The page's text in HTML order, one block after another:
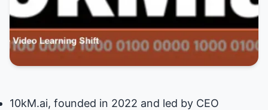
10kM.ai, founded in 2022 and led by CEO